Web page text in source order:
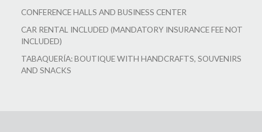
CONFERENCE HALLS AND BUSINESS CENTER
CAR RENTAL INCLUDED (MANDATORY INSURANCE FEE NOT
INCLUDED)
TABAQUERÍA: BOUTIQUE WITH HANDCRAFTS, SOUVENIRS
AND SNACKS